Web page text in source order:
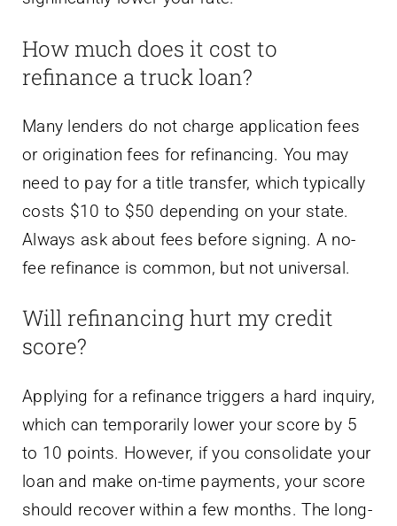
How much does it cost to
refinance a truck loan?
Many lenders do not charge application fees
or origination fees for refinancing. You may
need to pay for a title transfer, which typically
costs $10 to $50 depending on your state.
Always ask about fees before signing. A no-
fee refinance is common, but not universal.
Will refinancing hurt my credit
score?
Applying for a refinance triggers a hard inquiry,
which can temporarily lower your score by 5
to 10 points. However, if you consolidate your
loan and make on-time payments, your score
should recover within a few months. The long-